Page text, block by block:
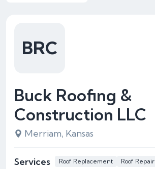
Buck Roofing &
Construction LLC
Merriam, Kansas
Services Roof Replacement Roof Repair
BRC